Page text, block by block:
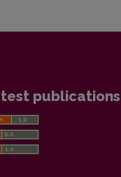
publications